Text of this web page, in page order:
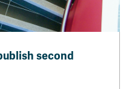
second